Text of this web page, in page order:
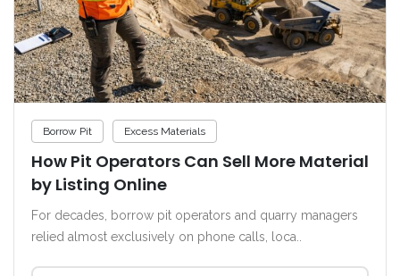
Borrow Pit Excess Materials
How Pit Operators Can Sell More Material
by Listing Online
For decades, borrow pit operators and quarry managers
relied almost exclusively on phone calls, loca..